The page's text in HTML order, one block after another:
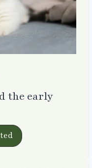
the early